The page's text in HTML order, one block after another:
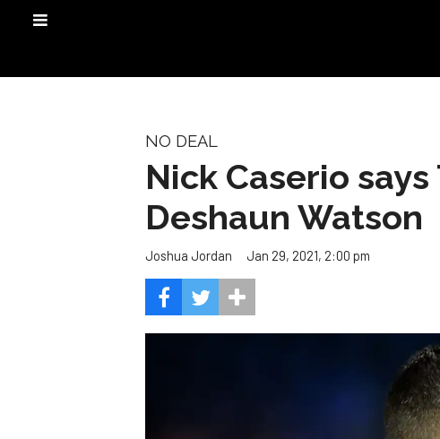
NO DEAL
Nick Caserio
Deshaun Watson
Joshua Jordan Jan 29, 2021, 2:00 pm